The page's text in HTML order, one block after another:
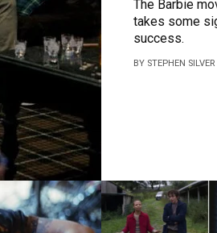
The Barbie
takes some
success.
BY STEPHEN SILVER